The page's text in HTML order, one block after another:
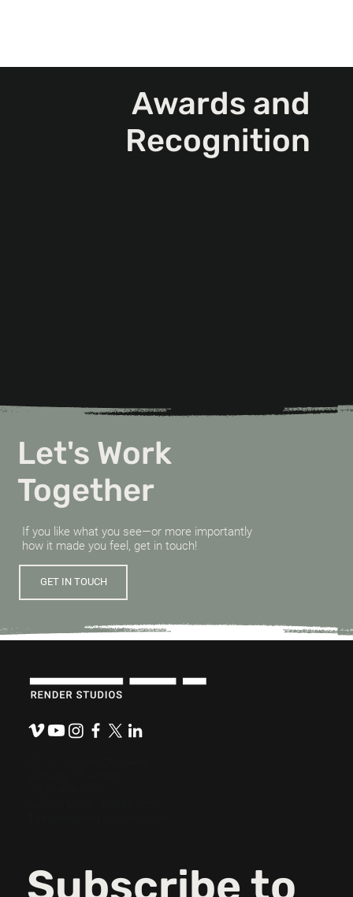
Awards and
Recognition
Let's Work
Together
If you like what you see—or more importantly
how it made you feel, get in touch!
GET IN TOUCH
Subscribe to